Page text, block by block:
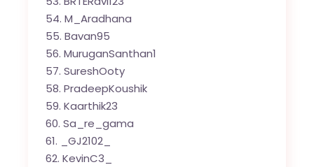
M_Aradhana
Bavan95
MuruganSanthan1
SureshOoty
PradeepKoushik
Kaarthik23
Sa_re_gama
_GJ2102_
KevinC3_